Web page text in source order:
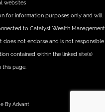
websites
for information purposes only and will
to Catalyst Wealth Management
does not endorse and is not responsible
contained within the linked site(s)
this page.
By Advant